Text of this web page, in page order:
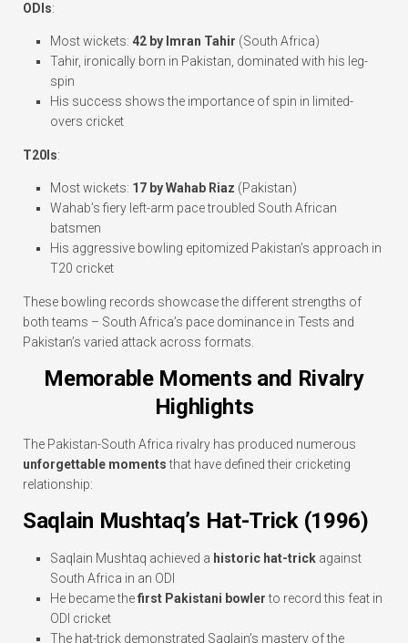
ODIs:
Most wickets: 42 by Imran Tahir (South Africa)
Tahir, ironically born in Pakistan, dominated with his leg-
spin
His success shows the importance of spin in limited-
overs cricket
T20Is:
Most wickets: 17 by Wahab Riaz (Pakistan)
Wahab’s fiery left-arm pace troubled South African
batsmen
His aggressive bowling epitomized Pakistan’s approach in
T20 cricket
These bowling records showcase the different strengths of
both teams – South Africa’s pace dominance in Tests and
Pakistan’s varied attack across formats.
Memorable Moments and Rivalry
Highlights
The Pakistan-South Africa rivalry has produced numerous
unforgettable momentsthat have defined their cricketing
relationship:
Saqlain Mushtaq’s Hat-Trick (1996)
Saqlain Mushtaq achieved a historic hat-trick against
South Africa in an ODI
He became thefirst Pakistani bowlerto record this feat in
ODI cricket
The hat-trick demonstrated Saqlain’s mastery of the